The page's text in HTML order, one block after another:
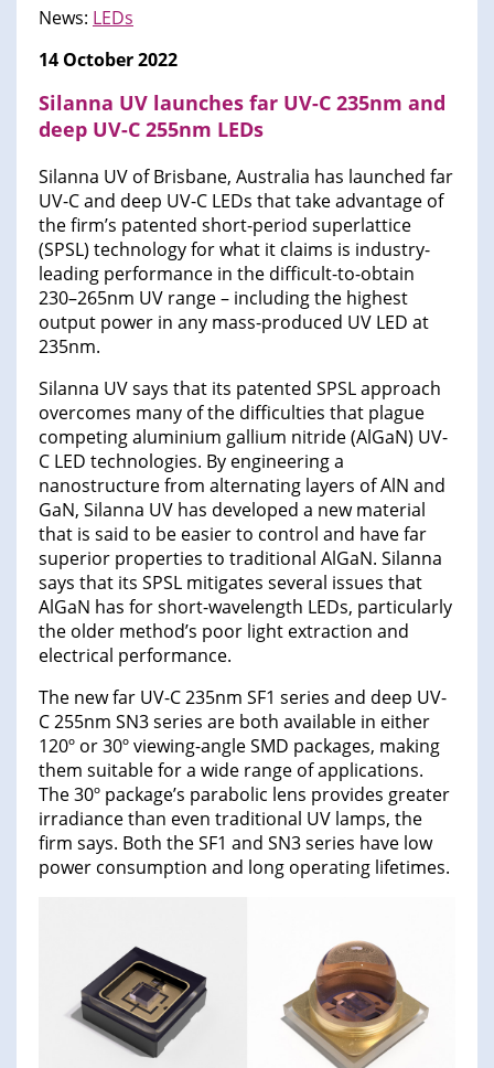
News: LEDs
14 October 2022
Silanna UV launches far UV-C 235nm and
deep UV-C 255nm LEDs
Silanna UV of Brisbane, Australia has launched far
UV-C and deep UV-C LEDs that take advantage of
the firm’s patented short-period superlattice
(SPSL) technology for what it claims is industry-
leading performance in the difficult-to-obtain
230–265nm UV range – including the highest
output power in any mass-produced UV LED at
235nm.
Silanna UV says that its patented SPSL approach
overcomes many of the difficulties that plague
competing aluminium gallium nitride (AlGaN) UV-
C LED technologies. By engineering a
nanostructure from alternating layers of AlN and
GaN, Silanna UV has developed a new material
that is said to be easier to control and have far
superior properties to traditional AlGaN. Silanna
says that its SPSL mitigates several issues that
AlGaN has for short-wavelength LEDs, particularly
the older method’s poor light extraction and
electrical performance.
The new far UV-C 235nm SF1 series and deep UV-
C 255nm SN3 series are both available in either
120º or 30º viewing-angle SMD packages, making
them suitable for a wide range of applications.
The 30º package’s parabolic lens provides greater
irradiance than even traditional UV lamps, the
firm says. Both the SF1 and SN3 series have low
power consumption and long operating lifetimes.